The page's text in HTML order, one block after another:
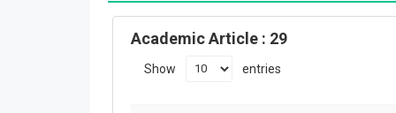
Academic Article : 29
Show entries